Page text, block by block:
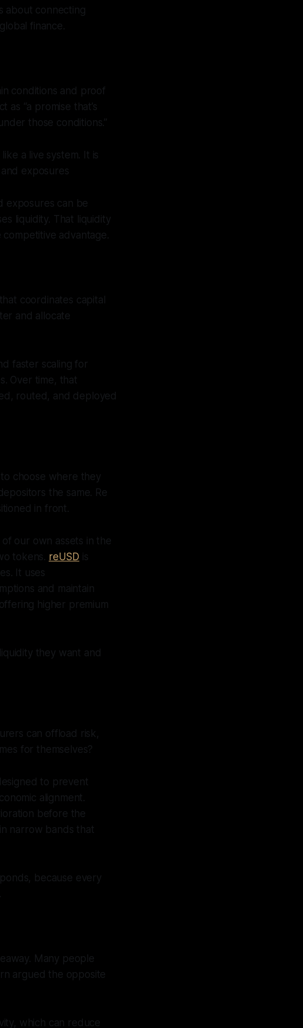
about connecting
finance.
conditions and proof
“a promise that’s
those conditions.”
a live system. It is
exposures
exposures can be
liquidity. That liquidity
advantage.
coordinates capital
and allocate
faster scaling for
Over time, that
routed, and deployed
choose where they
the same. Re
in front.
of our own assets in the
tokens. reUSD is
It uses
and maintain
higher premium
they want and
can offload risk,
for themselves?
to prevent
alignment.
before the
narrow bands that
because every
Many people
argued the opposite
which can reduce